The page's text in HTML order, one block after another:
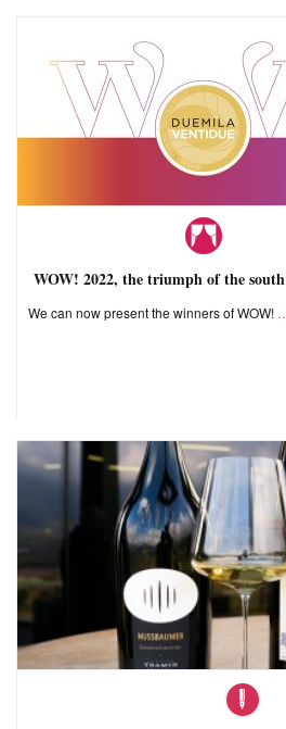
WOW! 2022, the triumph of the south
We can now present the winners of WOW!